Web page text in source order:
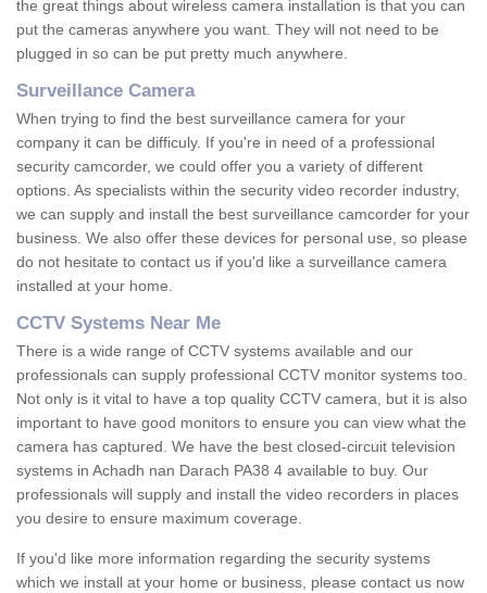
the great things about wireless camera installation is that you can
put the cameras anywhere you want. They will not need to be
plugged in so can be put pretty much anywhere.
Surveillance Camera
When trying to find the best surveillance camera for your
company it can be difficuly. If you're in need of a professional
security camcorder, we could offer you a variety of different
options. As specialists within the security video recorder industry,
we can supply and install the best surveillance camcorder for your
business. We also offer these devices for personal use, so please
do not hesitate to contact us if you'd like a surveillance camera
installed at your home.
CCTV Systems Near Me
There is a wide range of CCTV systems available and our
professionals can supply professional CCTV monitor systems too.
Not only is it vital to have a top quality CCTV camera, but it is also
important to have good monitors to ensure you can view what the
camera has captured. We have the best closed-circuit television
systems in Achadh nan Darach PA38 4 available to buy. Our
professionals will supply and install the video recorders in places
you desire to ensure maximum coverage.
If you'd like more information regarding the security systems
which we install at your home or business, please contact us now